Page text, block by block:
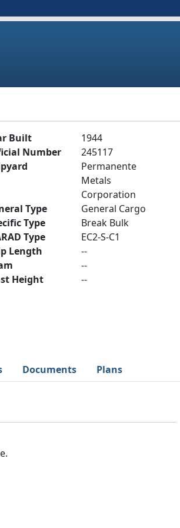
Built
1944
Number
245117
Permanente
Metals
Corporation
Type
General Cargo
Type
Break Bulk
Type
EC2-S-C1
Length
--
--
Height
--
Documents Plans